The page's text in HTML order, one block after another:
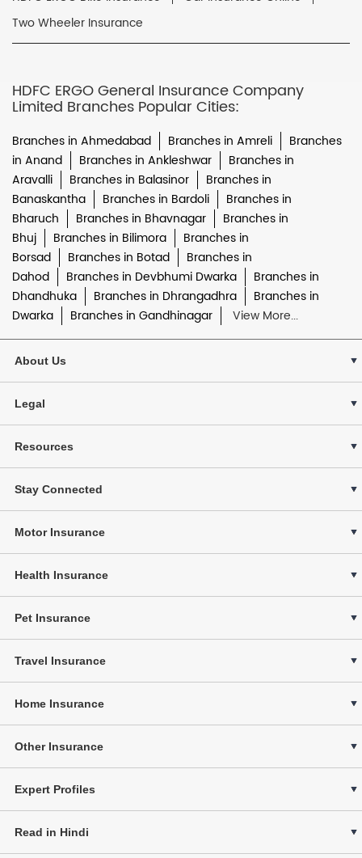
Two Wheeler Insurance
HDFC ERGO General Insurance Company
Limited Branches Popular Cities:
Branches in Ahmedabad Branches in Amreli
Branches
in Anand
Branches in Ankleshwar
Branches in
Aravalli
Branches in Balasinor
Branches in
Banaskantha
Branches in Bardoli
Branches in
Bharuch
Branches in Bhavnagar
Branches in
Bhuj
Branches in Bilimora
Branches in
Borsad
Branches in Botad
Branches in
Dahod
Branches in Devbhumi Dwarka
Branches in
Dhandhuka
Branches in Dhrangadhra
Branches in
Dwarka
Branches in Gandhinagar View More...
About Us
Legal
Resources
Stay Connected
Motor Insurance
Health Insurance
Pet Insurance
Travel Insurance
Home Insurance
Other Insurance
Expert Profiles
Read in Hindi